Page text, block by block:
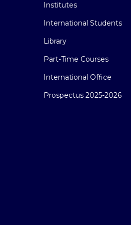
Institutes
International Students
Library
Part-Time Courses
International Office
Prospectus 2025-2026